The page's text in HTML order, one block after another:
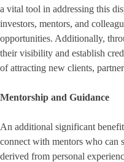
a vital tool in addressing this
investors, mentors, and
opportunities. Additionally,
their visibility and establish
of attracting new clients,
Mentorship and Guidance
An additional significant
connect with mentors who can
derived from personal